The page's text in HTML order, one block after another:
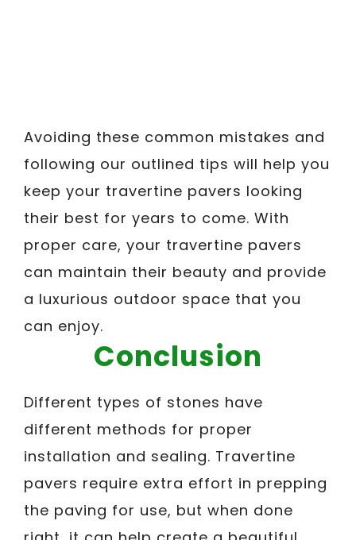
Avoiding these common mistakes and
following our outlined tips will help you
keep your travertine pavers looking
their best for years to come. With
proper care, your travertine pavers
can maintain their beauty and provide
a luxurious outdoor space that you
can enjoy.
Conclusion
Different types of stones have
different methods for proper
installation and sealing. Travertine
pavers require extra effort in prepping
the paving for use, but when done